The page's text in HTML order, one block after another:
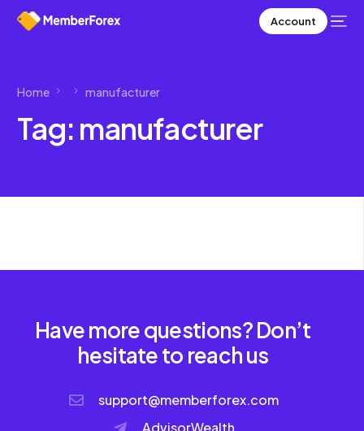
Account
Home manufacturer
Tag: manufacturer
Have more questions? Don’t
hesitate to reach us
support@memberforex.com
AdvisorWealth